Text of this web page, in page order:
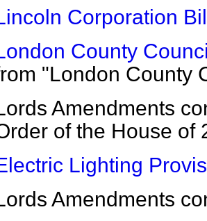
Corporation
County
"London County
Amendments
of the House of
Lighting
Amendments